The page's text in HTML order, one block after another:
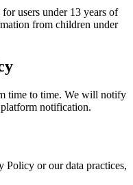
users under 13 years of
from children under
time to time. We will notify
notification.
Policy or our data practices,